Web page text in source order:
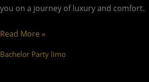
you on a journey of luxury and comfort.
Read More »
Bachelor Party limo